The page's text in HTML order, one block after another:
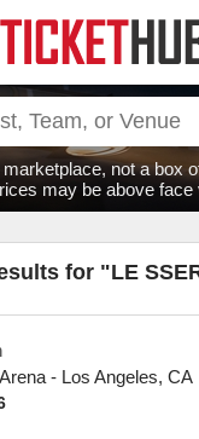
not a box
may be above face
for "LE
- Los Angeles, CA